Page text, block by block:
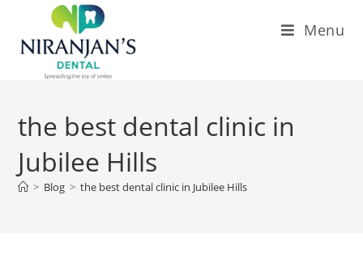
Menu
the best dental clinic in
Jubilee Hills
> Blog > the best dental clinic in Jubilee Hills